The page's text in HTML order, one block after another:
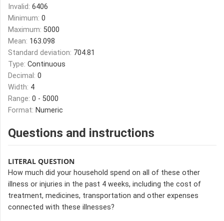
Invalid: 6406
Minimum: 0
Maximum: 5000
Mean: 163.098
Standard deviation: 704.81
Type: Continuous
Decimal: 0
Width: 4
Range: 0 - 5000
Format: Numeric
Questions and instructions
LITERAL QUESTION
How much did your household spend on all of these other
illness or injuries in the past 4 weeks, including the cost of
treatment, medicines, transportation and other expenses
connected with these illnesses?